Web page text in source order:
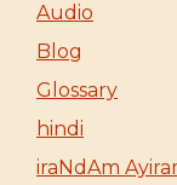
Audio
Blog
Glossary
hindi
iraNdAm